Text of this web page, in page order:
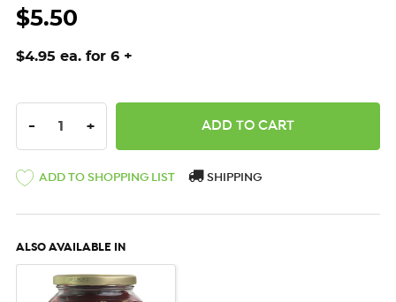
$5.50
$4.95 ea. for 6 +
DECREASE QUANTITY:
- INCREASE QUANTITY:
+
ADD TO SHOPPING LIST SHIPPING
ALSO AVAILABLE IN